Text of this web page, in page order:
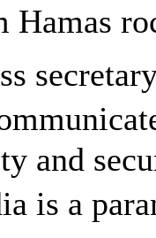
Hamas
and
is a